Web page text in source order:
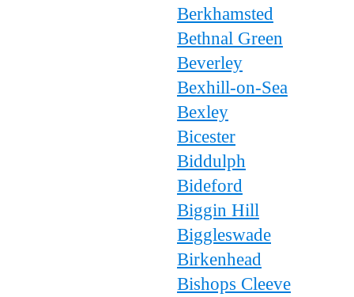
Berkhamsted
Bethnal Green
Beverley
Bexhill-on-Sea
Bexley
Bicester
Biddulph
Bideford
Biggin Hill
Biggleswade
Birkenhead
Bishops Cleeve